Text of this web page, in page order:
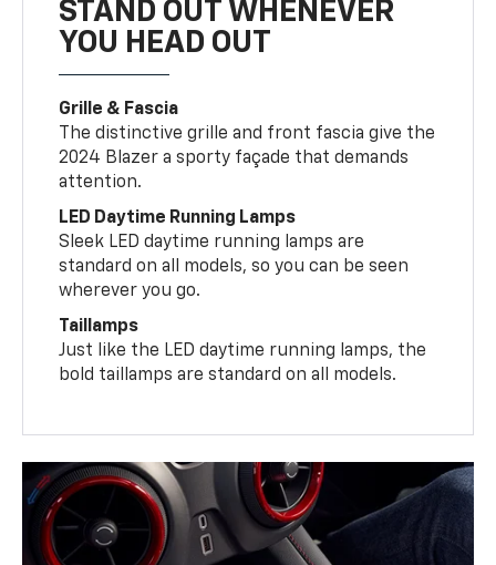
STAND OUT WHENEVER
YOU HEAD OUT
Grille & Fascia
The distinctive grille and front fascia give the
2024 Blazer a sporty façade that demands
attention.
LED Daytime Running Lamps
Sleek LED daytime running lamps are
standard on all models, so you can be seen
wherever you go.
Taillamps
Just like the LED daytime running lamps, the
bold taillamps are standard on all models.